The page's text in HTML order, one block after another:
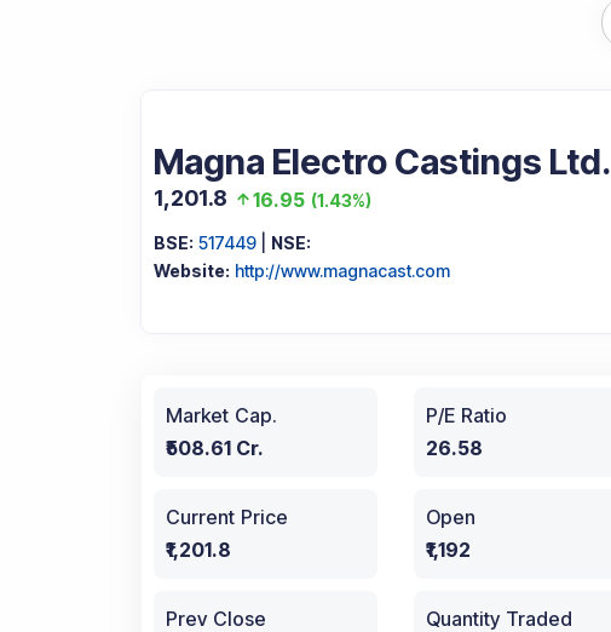
Magna Electro Castings Ltd.
1,201.8 16.95 (1.43%)
BSE: 517449
NSE:
Website: http://www.magnacast.com
Market Cap.
₹508.61 Cr.
P/E Ratio
26.58
Current Price
₹1,201.8
Open
₹1,192
Prev Close
Quantity Traded